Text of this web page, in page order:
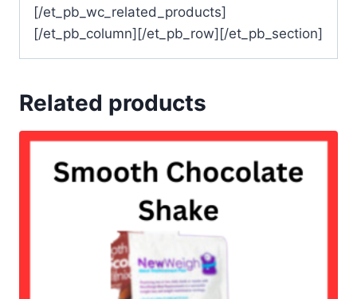
[/et_pb_wc_related_products]
[/et_pb_column][/et_pb_row][/et_pb_section]
Related products